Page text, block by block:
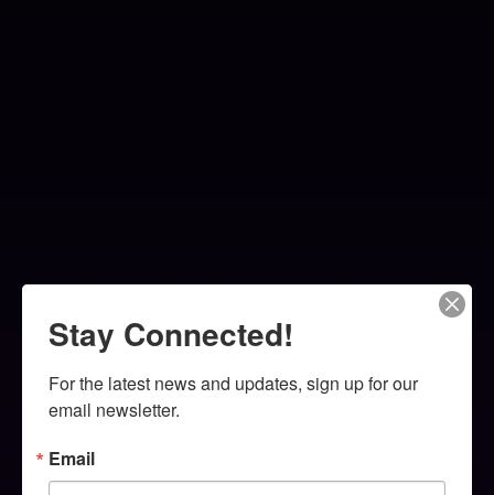
Stay Connected!
For the latest news and updates, sign up for our
email newsletter.
Email